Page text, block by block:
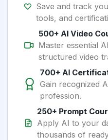
Save and track
tools, and
500+ AI Video
Master essential
structured video
700+ AI
Gain recognized
profession.
250+ Prompt
Apply AI to your
thousands of